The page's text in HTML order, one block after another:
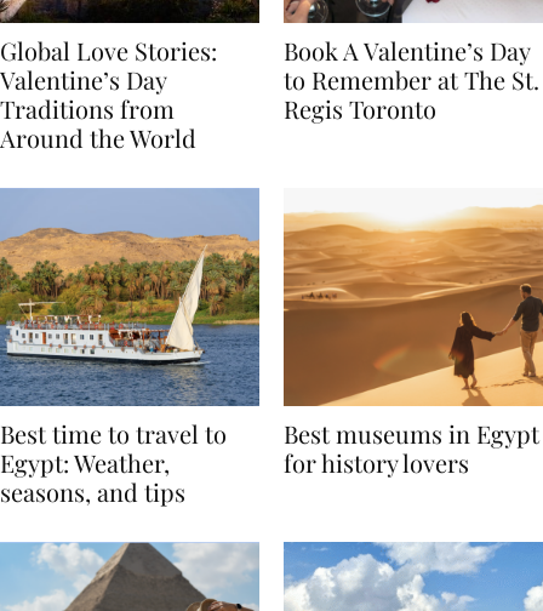
Global Love Stories:
Valentine’s Day
Traditions from
Book A Valentine’s Day
to Remember at The St.
Best time to travel to
Egypt: Weather,
Best museums in Egypt